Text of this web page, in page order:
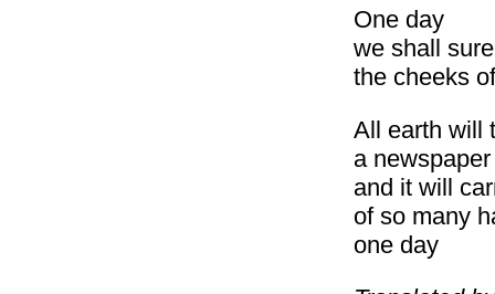
One day
we shall
the cheeks
All earth will
a newspaper
and it will
of so many
one day